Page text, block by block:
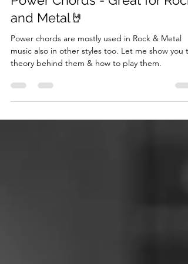
Power Chords - Great for Rock
and Metal🤘
Power chords are mostly used in Rock & Metal
music also in other styles too. Let me show you
theory behind them & how to play them.